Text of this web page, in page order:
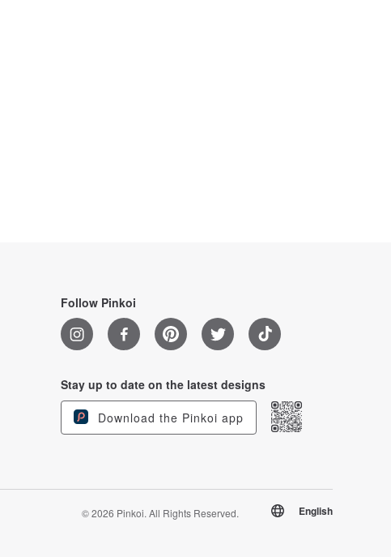
Follow Pinkoi
Stay up to date on the latest designs
Download the Pinkoi app
© 2026 Pinkoi. All Rights Reserved. English